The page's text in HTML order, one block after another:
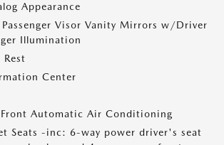
Appearance
Visor Vanity Mirrors w/Driver
Illumination
Rest
Center
Automatic Air Conditioning
Seats -inc: 6-way power driver's seat